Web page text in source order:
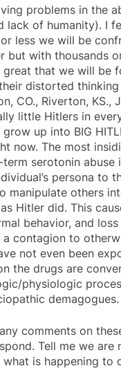
problems in the
lack of humanity). I
less we will be
but with thousands
great that we will be
distorted
CO., Riverton, KS.,
little Hitlers in
up into BIG
now. The most
serotonin abuse
persona to
manipulate others
Hitler did. This
behavior, and
contagion to
not even been
the drugs are
physiologic
demagogues.
comments on
Tell me we are
what is happening to